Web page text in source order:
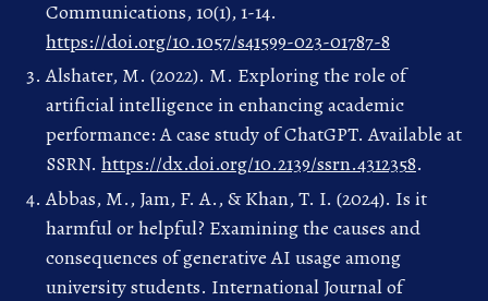
Communications, 10(1), 1-14.
https://doi.org/10.1057/s41599-023-01787-8
Alshater, M. (2022). M. Exploring the role of
artificial intelligence in enhancing academic
performance: A case study of ChatGPT. Available at
SSRN. https://dx.doi.org/10.2139/ssrn.4312358.
Abbas, M., Jam, F. A., & Khan, T. I. (2024). Is it
harmful or helpful? Examining the causes and
consequences of generative AI usage among
university students. International Journal of